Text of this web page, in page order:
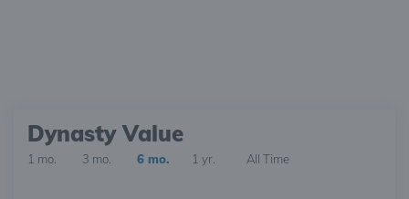
Dynasty Value
1 mo. 3 mo. 6 mo. 1 yr. All Time